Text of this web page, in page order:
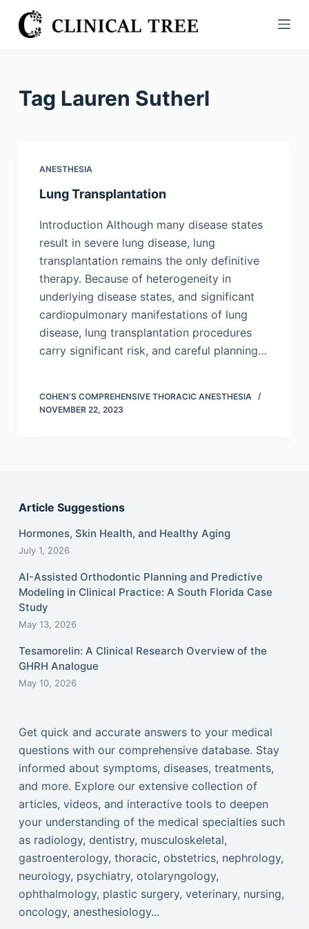
S
k
Tag Lauren Sutherl
ANESTHESIA
Lung Transplantation
Introduction Although many disease states
result in severe lung disease, lung
transplantation remains the only definitive
therapy. Because of heterogeneity in
underlying disease states, and significant
cardiopulmonary manifestations of lung
disease, lung transplantation procedures
carry significant risk, and careful planning…
COHEN’S COMPREHENSIVE THORACIC ANESTHESIA
NOVEMBER 22, 2023
Article Suggestions
Hormones, Skin Health, and Healthy Aging
July 1, 2026
AI-Assisted Orthodontic Planning and Predictive
Modeling in Clinical Practice: A South Florida Case
Study
May 13, 2026
Tesamorelin: A Clinical Research Overview of the
GHRH Analogue
May 10, 2026
Get quick and accurate answers to your medical
questions with our comprehensive database. Stay
informed about symptoms, diseases, treatments,
and more. Explore our extensive collection of
articles, videos, and interactive tools to deepen
your understanding of the medical specialties such
as radiology, dentistry, musculoskeletal,
gastroenterology, thoracic, obstetrics, nephrology,
neurology, psychiatry, otolaryngology,
ophthalmology, plastic surgery, veterinary, nursing,
oncology, anesthesiology...